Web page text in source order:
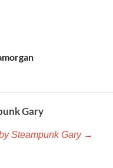
Gary
Steampunk Gary →